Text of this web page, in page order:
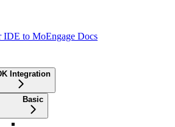
IDE to MoEngage Docs
Integration
Basic